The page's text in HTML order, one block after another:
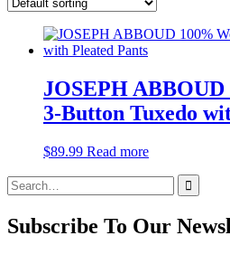
JOSEPH
3-Button Tuxedo
$89.99 Read more
Search
for:
Subscribe To Our